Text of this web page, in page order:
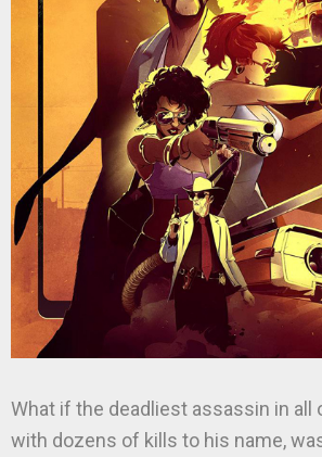
What if the deadliest assassin in all
with dozens of kills to his name,